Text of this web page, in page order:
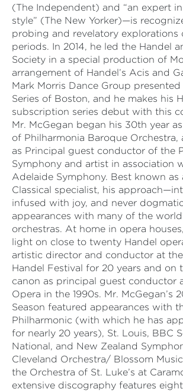
(The Independent) and “an expert
style” (The New Yorker)—is
probing and revelatory explorations
periods. In 2014, he led the Handel
Society in a special production of
arrangement of Handel’s Acis and
Mark Morris Dance Group
Series of Boston, and he makes his
subscription series debut with this
Mr. McGegan began his 30th year
of Philharmonia Baroque Orchestra,
as Principal guest conductor of the
Symphony and artist in association
Adelaide Symphony. Best known as
Classical specialist, his
infused with joy, and never
appearances with many of the
orchestras. At home in opera
light on close to twenty Handel
artistic director and conductor at
Handel Festival for 20 years and on
canon as principal guest conductor
Opera in the 1990s. Mr. McGegan’s
Season featured appearances with
Philharmonic (with which he has
for nearly 20 years), St. Louis, BBC
National, and New Zealand
Cleveland Orchestra/ Blossom
the Orchestra of St. Luke’s at
extensive discography features